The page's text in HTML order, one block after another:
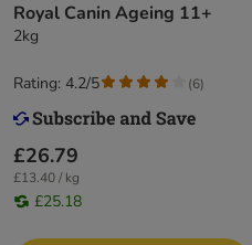
Royal Canin Ageing 11+
2kg
£26.79
£13.40 / kg
£25.18
Rating: 4.2/5 (6)